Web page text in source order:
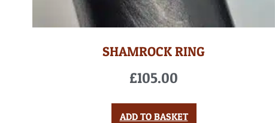
SHAMROCK RING
£105.00
ADD TO BASKET